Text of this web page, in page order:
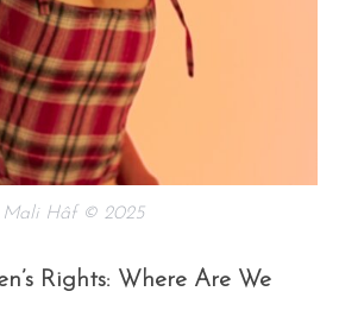
Mali Hâf © 2025
Rights: Where Are We